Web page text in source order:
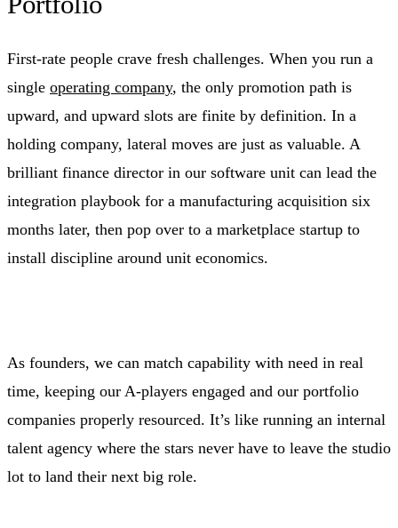
First‑rate people crave fresh challenges. When you run a
single operating company, the only promotion path is
upward, and upward slots are finite by definition. In a
holding company, lateral moves are just as valuable. A
brilliant finance director in our software unit can lead the
integration playbook for a manufacturing acquisition six
months later, then pop over to a marketplace startup to
install discipline around unit economics.
As founders, we can match capability with need in real
time, keeping our A‑players engaged and our portfolio
companies properly resourced. It’s like running an internal
talent agency where the stars never have to leave the studio
lot to land their next big role.